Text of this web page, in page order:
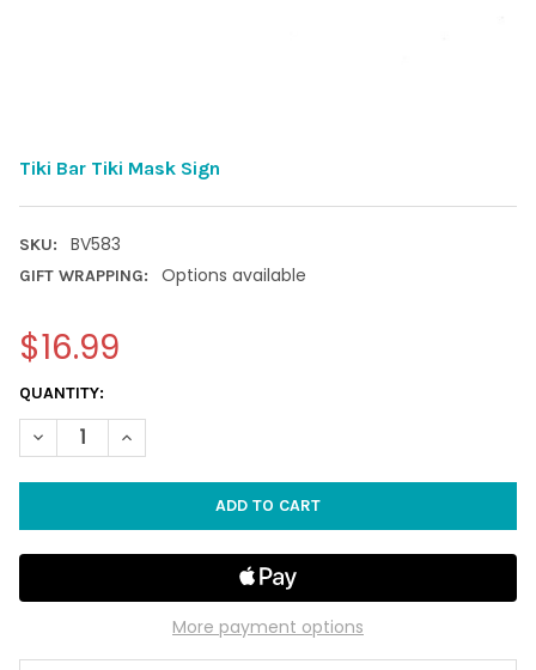
Tiki Bar Tiki Mask Sign
SKU: BV583
GIFT WRAPPING: Options available
$16.99
CURRENT
STOCK:
QUANTITY:
DECREASE QUANTITY OF TIKI BAR TIKI MASK SIGN
INCREASE QUANTITY OF TIKI BAR TIKI MASK SIGN
More payment options